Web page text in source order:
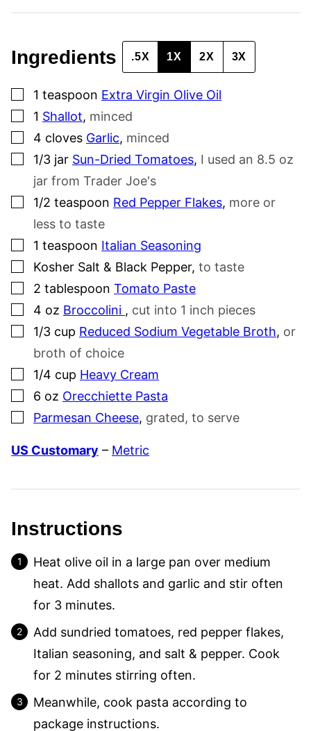
Ingredients .5X 1X 2X 3X
▢
1 teaspoon Extra Virgin Olive Oil
▢
1 Shallot, minced
▢
4 cloves Garlic, minced
▢
1/3 jar Sun-Dried Tomatoes, I used an 8.5 oz
jar from Trader Joe's
▢
1/2 teaspoon Red Pepper Flakes, more or
less to taste
▢
1 teaspoon Italian Seasoning
▢
Kosher Salt & Black Pepper, to taste
▢
2 tablespoon Tomato Paste
▢
4 oz Broccolini , cut into 1 inch pieces
▢
1/3 cup Reduced Sodium Vegetable Broth, or
broth of choice
▢
1/4 cup Heavy Cream
▢
6 oz Orecchiette Pasta
▢
Parmesan Cheese, grated, to serve
US Customary – Metric
Instructions
Heat olive oil in a large pan over medium
heat. Add shallots and garlic and stir often
for 3 minutes.
Add sundried tomatoes, red pepper flakes,
Italian seasoning, and salt & pepper. Cook
for 2 minutes stirring often.
Meanwhile, cook pasta according to
package instructions.